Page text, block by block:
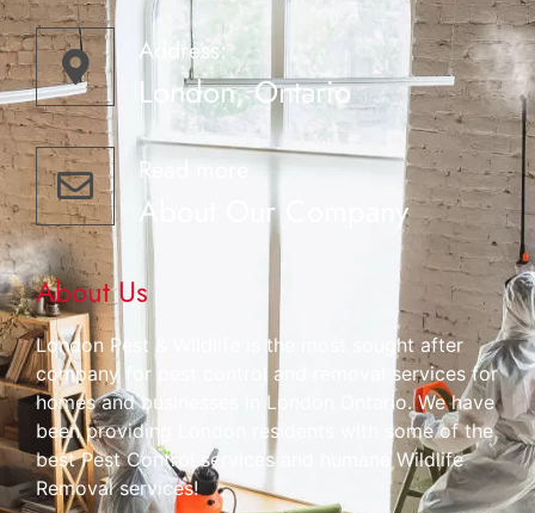
Address:
London, Ontario
Read more
About Our Company
About Us
London Pest & Wildlife is the most sought after
company for pest control and removal services for
homes and businesses in London Ontario. We have
been providing London residents with some of the
best Pest Control services and humane Wildlife
Removal services!